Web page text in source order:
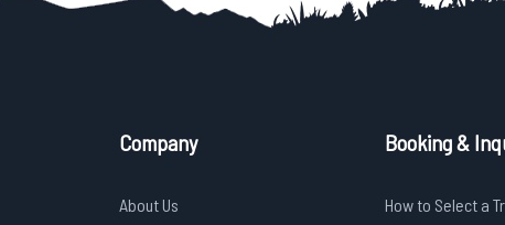
Company
About Us
Booking &
How to Select a